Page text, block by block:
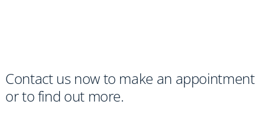
Contact us now to make an appointment
or to find out more.